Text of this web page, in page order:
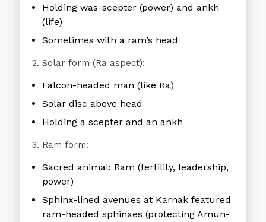
Holding was-scepter (power) and ankh
(life)
Sometimes with a ram’s head
Solar form (Ra aspect):
Falcon-headed man (like Ra)
Solar disc above head
Holding a scepter and an ankh
Ram form:
Sacred animal: Ram (fertility, leadership,
power)
Sphinx-lined avenues at Karnak featured
ram-headed sphinxes (protecting Amun-